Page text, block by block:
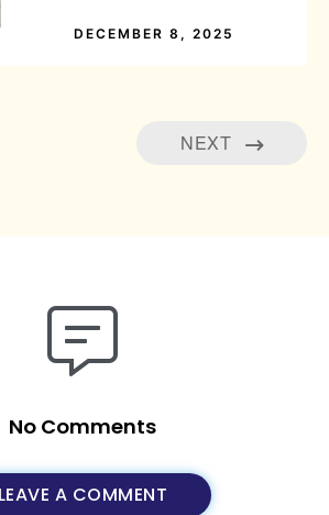
DECEMBER 8, 2025
NEXT
No Comments
LEAVE A COMMENT